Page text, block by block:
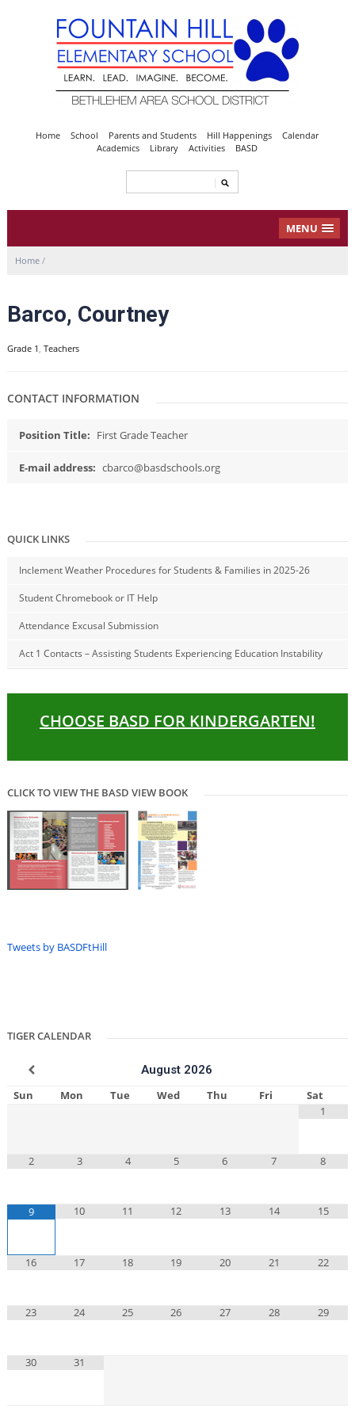
Home School Parents and Students Hill Happenings
Calendar
Academics
Library Activities BASD
MENU
Home /
Barco, Courtney
Grade 1 , Teachers
CONTACT INFORMATION
Position Title: First Grade Teacher
E-mail address: cbarco@basdschools.org
QUICK LINKS
Inclement Weather Procedures for Students & Families in 2025-26
Student Chromebook or IT Help
Attendance Excusal Submission
Act 1 Contacts – Assisting Students Experiencing Education Instability
CHOOSE BASD FOR KINDERGARTEN!
CLICK TO VIEW THE BASD VIEW BOOK
Tweets by BASDFtHill
TIGER CALENDAR
August 2026
Sun
Mon Tue Wed Thu Fri
Sat
1
2 3 4 5 6 7 8
9 10 11 12 13 14 15
16 17 18 19 20 21 22
23 24 25 26 27 28 29
30 31